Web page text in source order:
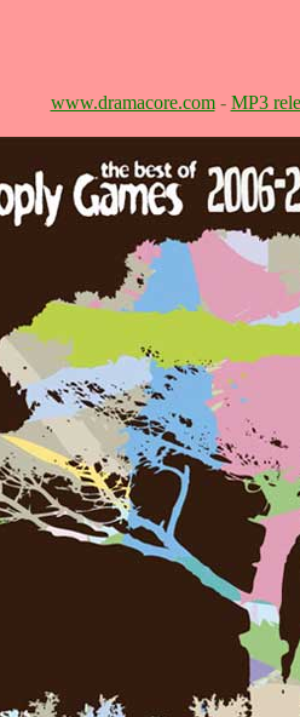
www.dramacore.com- MP3